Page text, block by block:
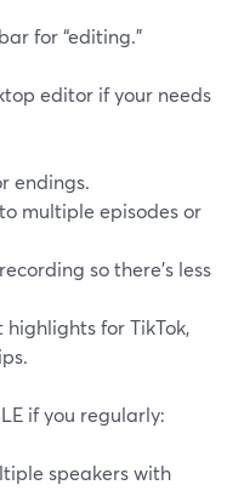
for “editing.”
editor if your needs
endings.
multiple episodes or
so there’s less
for TikTok,
if you regularly:
speakers with